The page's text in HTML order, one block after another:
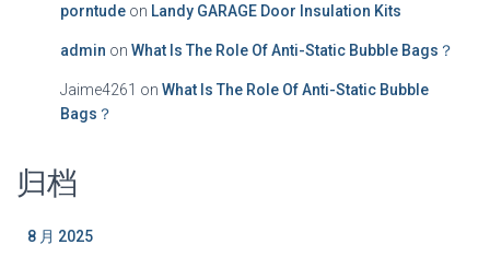
porntude on Landy GARAGE Door Insulation Kits
admin on What Is The Role Of Anti-Static Bubble Bags？
Jaime4261 on What Is The Role Of Anti-Static Bubble
Bags？
归档
8 月 2025